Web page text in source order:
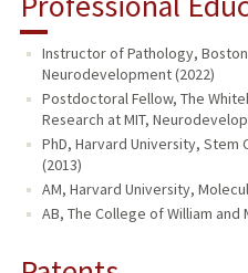
Instructor of Pathology,
Neurodevelopment (2022)
Postdoctoral Fellow, The
Research at MIT,
PhD, Harvard University,
(2013)
AM, Harvard University,
AB, The College of William